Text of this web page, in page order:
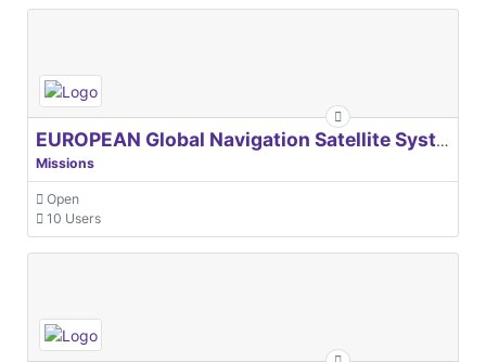
EUROPEAN Global Navigation Satellite Systems Agency
Missions
Open
10 Users